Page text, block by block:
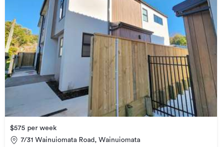
$575 per week
7/31 Wainuiomata Road, Wainuiomata